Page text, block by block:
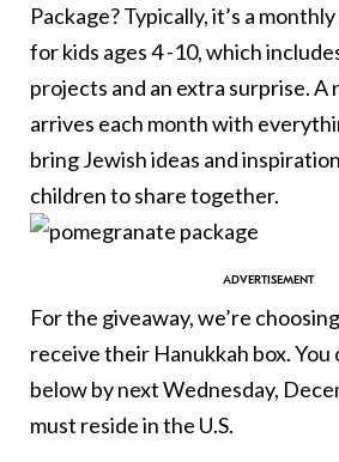
Package? Typically, it’s a
for kids ages 4 -10, which
projects and an extra surprise. A
arrives each month with
bring Jewish ideas and
children to share together.
For the giveaway, we’re
receive their Hanukkah box.
below by next Wednesday,
must reside in the U.S.